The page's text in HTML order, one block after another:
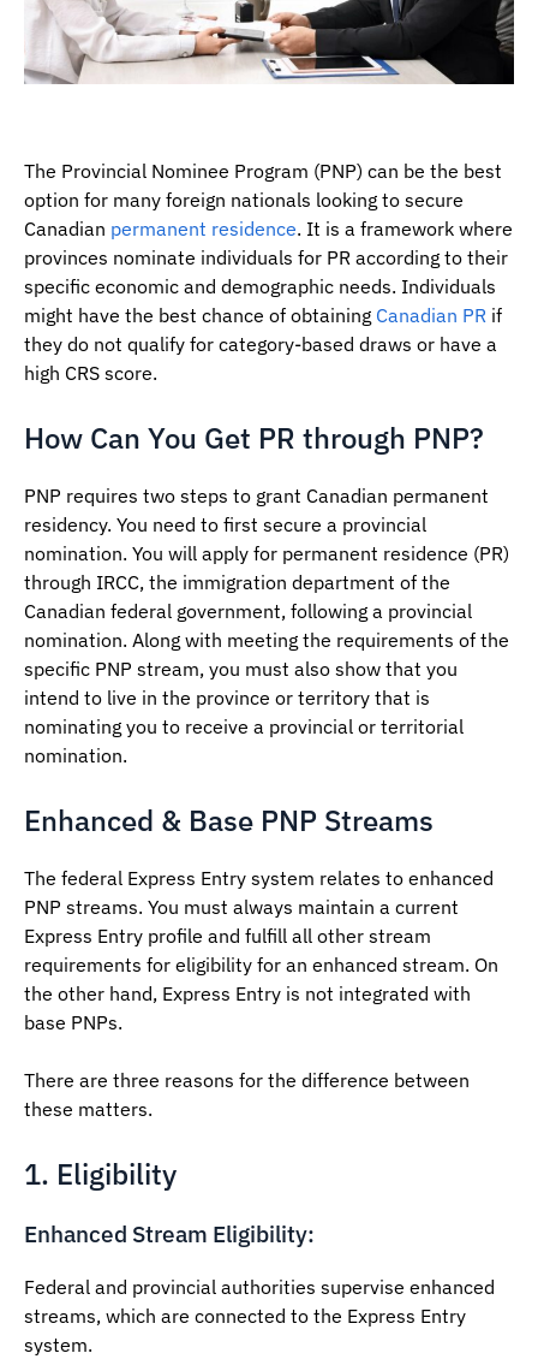
The Provincial Nominee Program (PNP) can be the best
option for many foreign nationals looking to secure
Canadian permanent residence. It is a framework where
provinces nominate individuals for PR according to their
specific economic and demographic needs. Individuals
might have the best chance of obtaining Canadian PR if
they do not qualify for category-based draws or have a
high CRS score.
How Can You Get PR through PNP?
PNP requires two steps to grant Canadian permanent
residency. You need to first secure a provincial
nomination. You will apply for permanent residence (PR)
through IRCC, the immigration department of the
Canadian federal government, following a provincial
nomination. Along with meeting the requirements of the
specific PNP stream, you must also show that you
intend to live in the province or territory that is
nominating you to receive a provincial or territorial
nomination.
Enhanced & Base PNP Streams
The federal Express Entry system relates to enhanced
PNP streams. You must always maintain a current
Express Entry profile and fulfill all other stream
requirements for eligibility for an enhanced stream. On
the other hand, Express Entry is not integrated with
base PNPs.
There are three reasons for the difference between
these matters.
1. Eligibility
Enhanced Stream Eligibility:
Federal and provincial authorities supervise enhanced
streams, which are connected to the Express Entry
system.